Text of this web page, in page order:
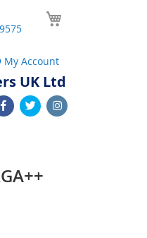
My Account
UK Ltd